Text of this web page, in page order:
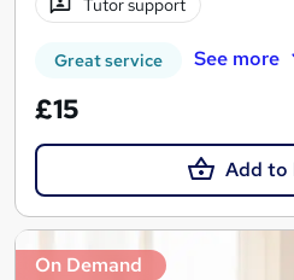
Tutor support
Great service See more
£15
Add to
On Demand